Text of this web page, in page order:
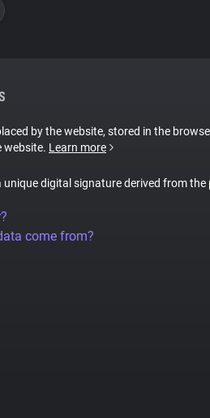
by the website, stored in the
website. Learn more
unique digital signature derived from the
come from?